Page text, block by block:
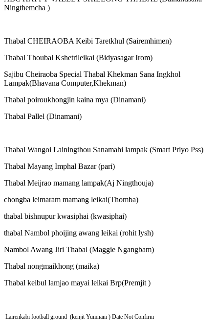
Ningthemcha )
Thabal CHEIRAOBA Keibi Taretkhul (Sairemhimen)
Thabal Thoubal Kshetrileikai (Bidyasagar Irom)
Sajibu Cheiraoba Special Thabal Khekman Sana Ingkhol
Lampak(Bhavana Computer,Khekman)
Thabal poiroukhongjin kaina mya (Dinamani)
Thabal Pallel (Dinamani)
Thabal Wangoi Lainingthou Sanamahi lampak (Smart Priyo Pss)
Thabal Mayang Imphal Bazar (pari)
Thabal Meijrao mamang lampak(Aj Ningthouja)
chongba leimaram mamang leikai(Thomba)
thabal bishnupur kwasiphai (kwasiphai)
thabal Nambol phoijing awang leikai (rohit lysh)
Nambol Awang Jiri Thabal (Maggie Ngangbam)
Thabal nongmaikhong (maika)
Thabal keibul lamjao mayai leikai Brp(Premjit )
Lairenkabi football ground (kenjit Yumnam ) Date Not Confirm